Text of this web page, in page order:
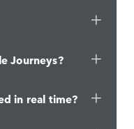
Journeys?
in real time?